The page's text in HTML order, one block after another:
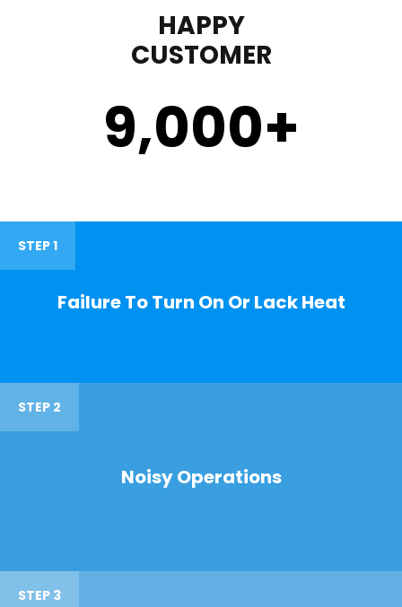
HAPPY
CUSTOMER
9,000+
STEP 1
Failure To Turn On Or Lack Heat
STEP 2
Noisy Operations
STEP 3